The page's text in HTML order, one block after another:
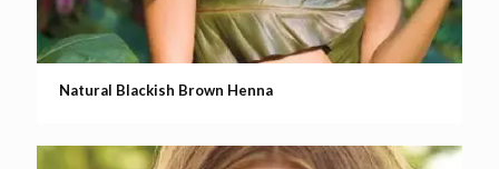
Natural Blackish Brown Henna